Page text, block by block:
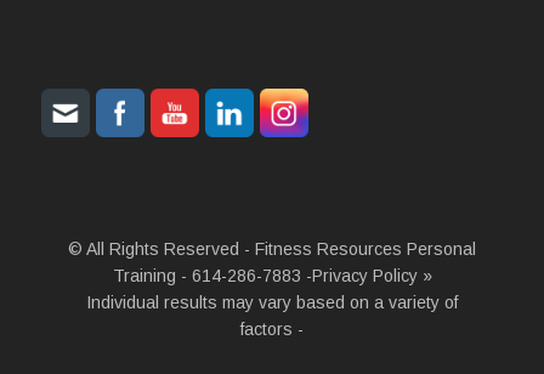
© All Rights Reserved - Fitness Resources Personal
Training - 614-286-7883 -Privacy Policy »
Individual results may vary based on a variety of
factors -